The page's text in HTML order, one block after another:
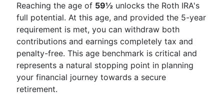
Reaching the age of 59½ unlocks the Roth IRA's
full potential. At this age, and provided the 5-year
requirement is met, you can withdraw both
contributions and earnings completely tax and
penalty-free. This age benchmark is critical and
represents a natural stopping point in planning
your financial journey towards a secure
retirement.